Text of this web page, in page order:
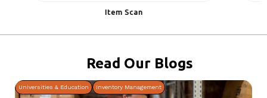
Item Scan
Read Our Blogs
Universities & Education Inventory Management